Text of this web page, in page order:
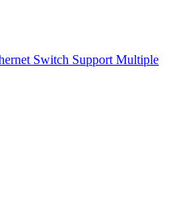
Switch Support Multiple